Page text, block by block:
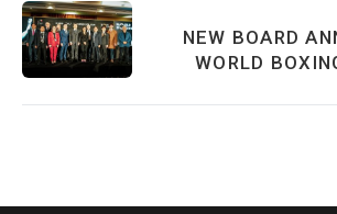
NEW BOARD
WORLD